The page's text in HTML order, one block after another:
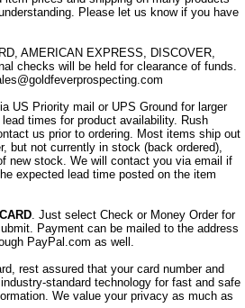
Please let us know if you have
AMERICAN EXPRESS, DISCOVER,
checks will be held for clearance of funds.
US Priority mail or UPS Ground for larger
times for product availability. Rush
us prior to ordering. Most items ship out
but not currently in stock (back ordered),
new stock. We will contact you via email if
expected lead time posted on the item
. Just select Check or Money Order for
Payment can be mailed to the address
PayPal.com as well.
rest assured that your card number and
standard technology for fast and safe
We value your privacy as much as